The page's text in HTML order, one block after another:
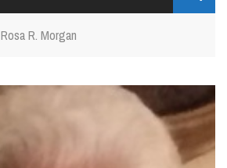
Rosa R. Morgan